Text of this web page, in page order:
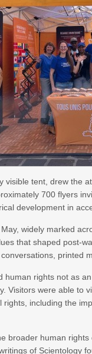
visible tent, drew the
700 flyers
development in
widely marked
that shaped post-
printed
human rights not as
Visitors were able to
rights, including the
broader human
of Scientology